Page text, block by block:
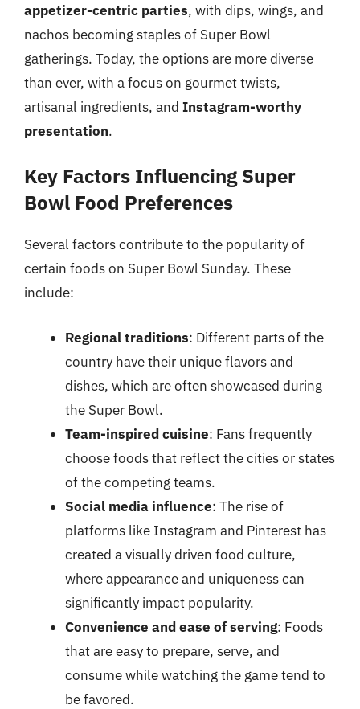
appetizer-centric parties, with dips, wings, and
nachos becoming staples of Super Bowl
gatherings. Today, the options are more diverse
than ever, with a focus on gourmet twists,
artisanal ingredients, and Instagram-worthy
presentation.
Key Factors Influencing Super
Bowl Food Preferences
Several factors contribute to the popularity of
certain foods on Super Bowl Sunday. These
include:
Regional traditions: Different parts of the
country have their unique flavors and
dishes, which are often showcased during
the Super Bowl.
Team-inspired cuisine: Fans frequently
choose foods that reflect the cities or states
of the competing teams.
Social media influence: The rise of
platforms like Instagram and Pinterest has
created a visually driven food culture,
where appearance and uniqueness can
significantly impact popularity.
Convenience and ease of serving: Foods
that are easy to prepare, serve, and
consume while watching the game tend to
be favored.